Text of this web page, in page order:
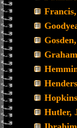
Hutler,